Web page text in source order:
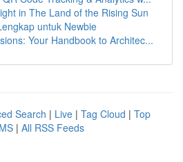
in The Land of the Rising Sun
untuk Newbie
Your Handbook to Architec...
Search | Live | Tag Cloud | Top
| All RSS Feeds